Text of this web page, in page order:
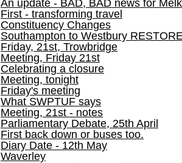
An update - BAD, BAD news for
First - transforming travel
Constituency Changes
Southampton to Westbury
Friday, 21st, Trowbridge
Meeting, Friday 21st
Celebrating a closure
Meeting, tonight
Friday's meeting
What SWPTUF says
Meeting, 21st - notes
Parliamentary Debate, 25th April
First back down or buses too.
Diary Date - 12th May
Waverley